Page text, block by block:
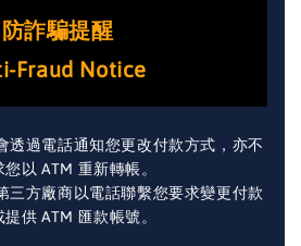
防詐騙提醒
Fraud Notice
透過電話通知您更改付款方式，亦不
您以 ATM 重新轉帳。
三方廠商以電話聯繫您要求變更付款
提供 ATM 匯款帳號。